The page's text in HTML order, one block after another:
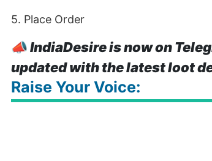
5. Place Order
📣IndiaDesire is now on
updated with the latest loot
Raise Your Voice: